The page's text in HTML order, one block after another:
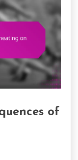
of